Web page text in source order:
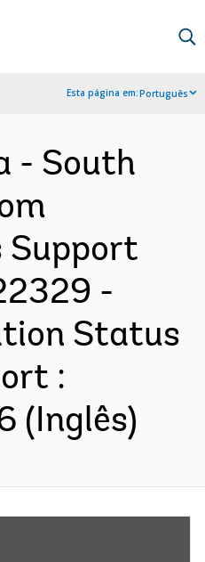
Esta página em:Português
- South
Support
-
Status
:
(Inglês)